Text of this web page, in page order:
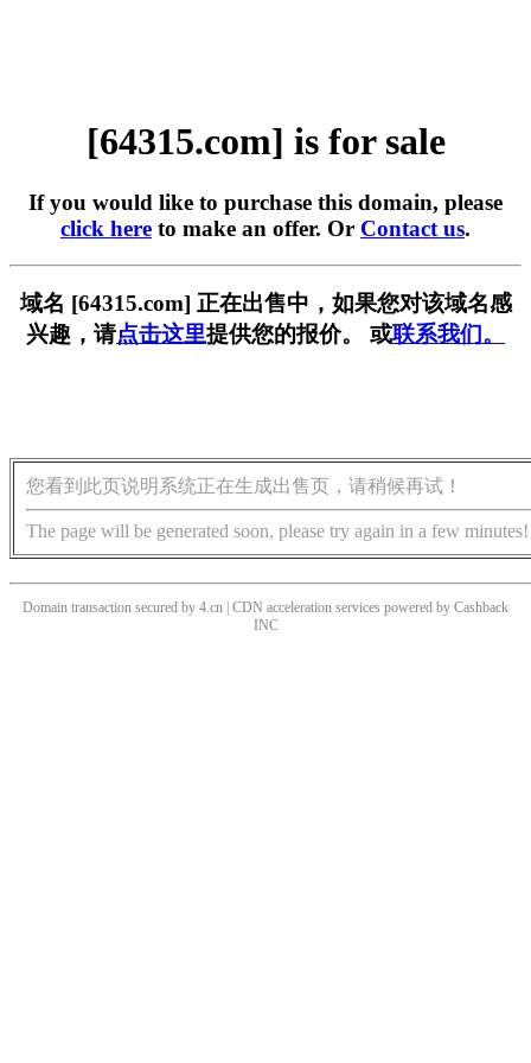
[64315.com] is for sale
If you would like to purchase this domain, please
click here to make an offer. Or Contact us.
域名 [64315.com] 正在出售中，如果您对该域名感
兴趣，请点击这里提供您的报价。 或联系我们。
您看到此页说明系统正在生成出售页，请稍候再试！
The page will be generated soon, please try again in a few minutes!
Domain transaction secured by 4.cn | CDN acceleration services powered by Cashback
INC